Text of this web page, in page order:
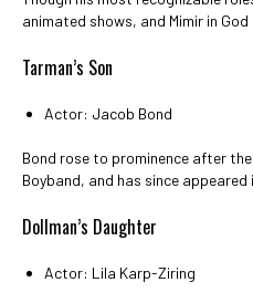
animated shows, and Mimir in God
Tarman’s Son
Actor: Jacob Bond
Bond rose to prominence after
Boyband, and has since appeared
Dollman’s Daughter
Actor: Lila Karp-Ziring